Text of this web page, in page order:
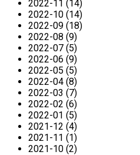
2022-11 (14)
2022-10 (14)
2022-09 (18)
2022-08 (9)
2022-07 (5)
2022-06 (9)
2022-05 (5)
2022-04 (8)
2022-03 (7)
2022-02 (6)
2022-01 (5)
2021-12 (4)
2021-11 (1)
2021-10 (2)